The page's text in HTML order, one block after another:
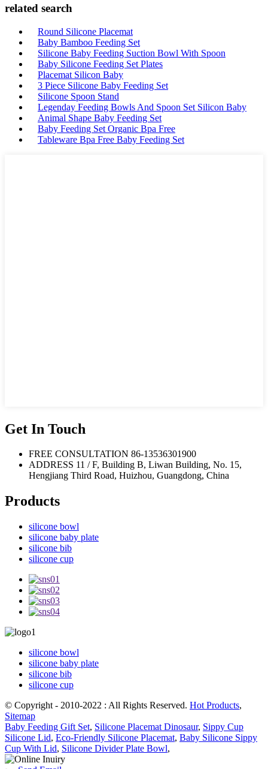
related search
Round Silicone Placemat
Baby Bamboo Feeding Set
Silicone Baby Feeding Suction Bowl With Spoon
Baby Silicone Feeding Set Plates
Placemat Silicon Baby
3 Piece Silicone Baby Feeding Set
Silicone Spoon Stand
Legenday Feeding Bowls And Spoon Set Silicon Baby
Animal Shape Baby Feeding Set
Baby Feeding Set Organic Bpa Free
Tableware Bpa Free Baby Feeding Set
Get In Touch
FREE CONSULTATION 86-13536301900
ADDRESS 11 / F, Building B, Liwan Building, No. 15,
Hengjiang Third Road, Huizhou, Guangdong, China
Products
silicone bowl
silicone baby plate
silicone bib
silicone cup
silicone bowl
silicone baby plate
silicone bib
silicone cup
© Copyright - 2010-2022 : All Rights Reserved. Hot Products,
Sitemap
Baby Feeding Gift Set, Silicone Placemat Dinosaur, Sippy Cup
Silicone Lid, Eco-Friendly Silicone Placemat, Baby Silicone Sippy
Cup With Lid, Silicone Divider Plate Bowl,